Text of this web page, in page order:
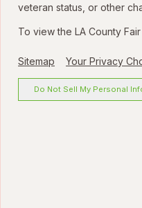
veteran status, or other
To view the LA County
Sitemap Your Privacy
Do Not Sell My Personal